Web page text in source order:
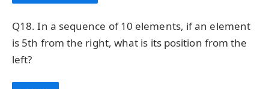
Q18. In a sequence of 10 elements, if an element
is 5th from the right, what is its position from the
left?